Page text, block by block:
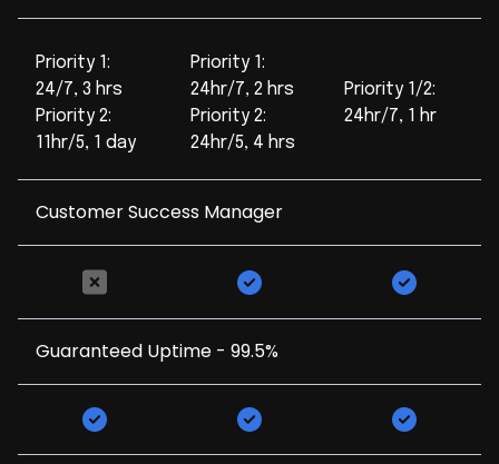
Priority 1:
24/7, 3 hrs
Priority 2:
11hr/5, 1 day
Priority 1:
24hr/7, 2 hrs
Priority 2:
24hr/5, 4 hrs
Priority 1/2:
24hr/7, 1 hr
Customer Success Manager
Guaranteed Uptime - 99.5%